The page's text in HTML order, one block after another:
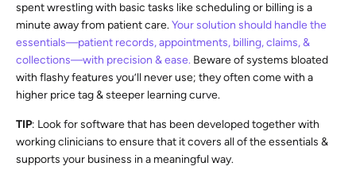
spent wrestling with basic tasks like scheduling or billing is a
minute away from patient care.Your solution should handle the
essentials—patient records, appointments, billing, claims, &
collections—with precision & ease. Beware of systems bloated
with flashy features you’ll never use; they often come with a
higher price tag & steeper learning curve.
TIP: Look for software that has been developed together with
working clinicians to ensure that it covers all of the essentials &
supports your business in a meaningful way.